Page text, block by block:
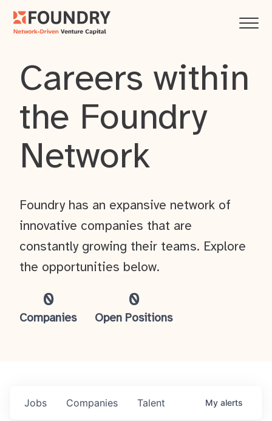
Careers within
the Foundry
Network
0
Companies
0
Open Positions
Foundry has an expansive network of
innovative companies that are
constantly growing their teams. Explore
the opportunities below.
Jobs Companies Talent My alerts